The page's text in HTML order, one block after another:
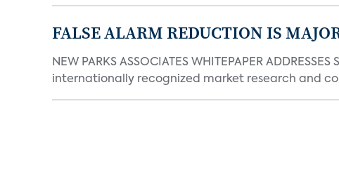
FALSE ALARM REDUCTION IS
NEW PARKS ASSOCIATES WHITEPAPER
internationally recognized market research and